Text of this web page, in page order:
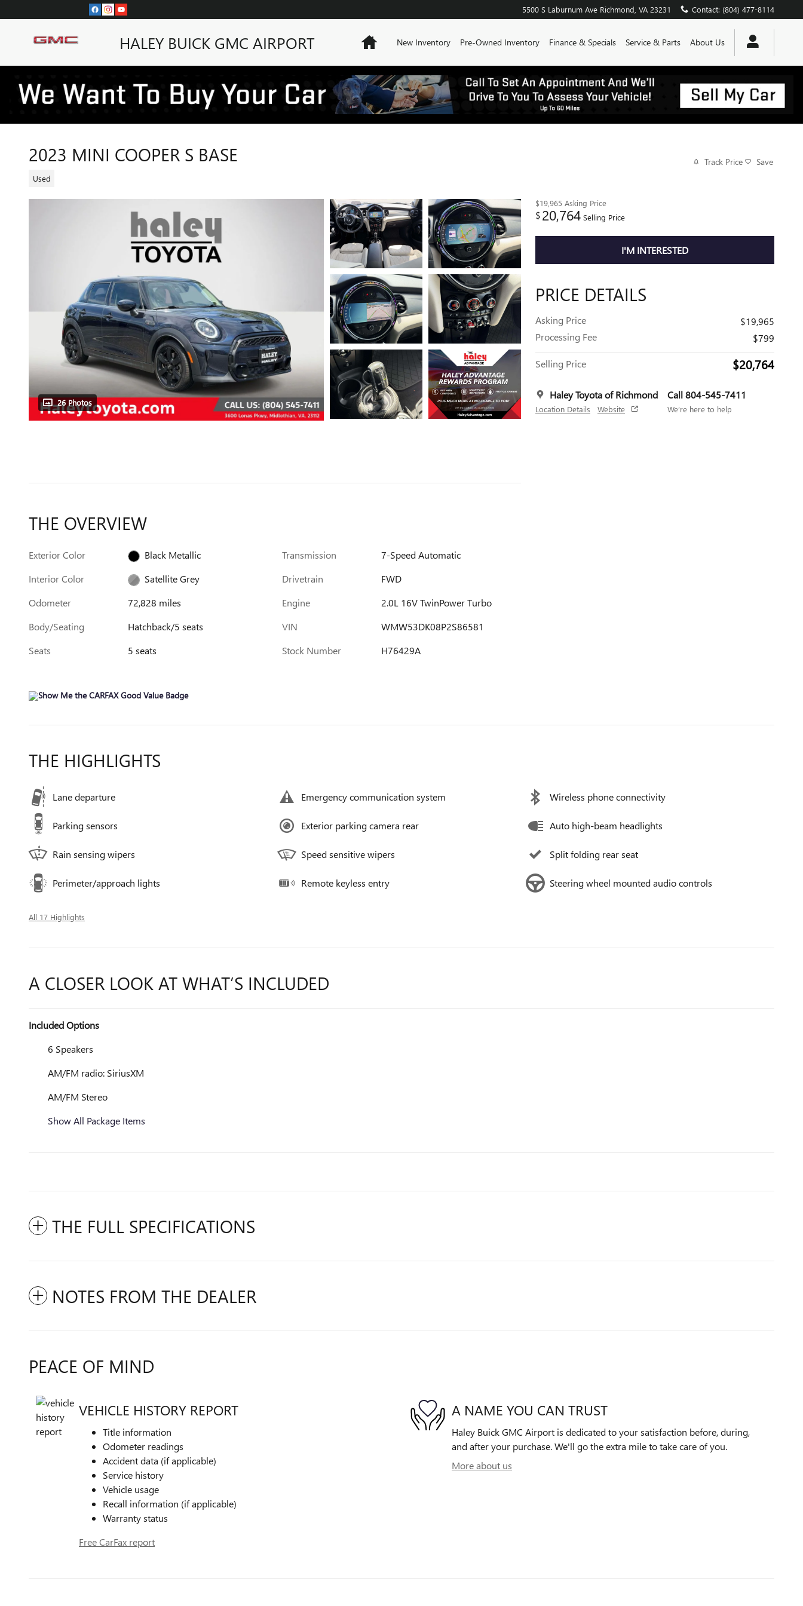
5500 S Laburnum Ave Richmond VA 23231 Contact: (804) 477-8114
HALEY BUICK GMC AIRPORT HomeNew Inventory Pre-Owned Inventory Finance & Specials Service & Parts About Us
2023 MINI COOPER S BASE
Used
Track Price Save
26 Photos
$19,965 Asking Price
$20,764 Selling Price
I'M INTERESTED
PRICE DETAILS
Asking Price
$19,965
Processing Fee
$799
Selling Price $20,764
Haley Toyota of Richmond
Location Details Website
Call 804-545-7411
We’re here to help
THE OVERVIEW
Exterior Color
Black Metallic
Interior Color
Satellite Grey
Odometer
72,828 miles
Body/Seating
Hatchback/5 seats
Seats
5 seats
Transmission
7-Speed Automatic
Drivetrain
FWD
Engine
2.0L 16V TwinPower Turbo
VIN
WMW53DK08P2S86581
Stock Number
H76429A
THE HIGHLIGHTS
Lane departure Emergency communication system Wireless phone connectivity
Parking sensors Exterior parking camera rear Auto high-beam headlights
Rain sensing wipers Speed sensitive wipers Split folding rear seat
Perimeter/approach lights Remote keyless entry Steering wheel mounted audio controls
All 17 Highlights
A CLOSER LOOK AT WHAT’S INCLUDED
Included Options
6 Speakers
AM/FM radio: SiriusXM
AM/FM Stereo
Show All Package Items
THE FULL SPECIFICATIONS
NOTES FROM THE DEALER
PEACE OF MIND
VEHICLE HISTORY REPORT
Title information
Odometer readings
Accident data (if applicable)
Service history
Vehicle usage
Recall information (if applicable)
Warranty status
Free CarFax report
A NAME YOU CAN TRUST
Haley Buick GMC Airport is dedicated to your satisfaction before, during,
and after your purchase. We'll go the extra mile to take care of you.
More about us